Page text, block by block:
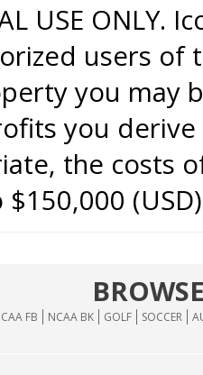
USE
users of
you may
you
the costs
FB NCAA BK GOLF SOCCER